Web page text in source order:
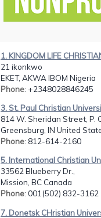
1. KINGDOM LIFE
21 ikonkwo
EKET, AKWA IBOM Nigeria
Phone: +2348028846245
3. St. Paul Christian
814 W. Sheridan Street, P.
Greensburg, IN United
Phone: 812-614-2160
5. International Christian
33562 Blueberry Dr.,
Mission, BC Canada
Phone: 001(502) 832-3162
7. Donetsk CHristian